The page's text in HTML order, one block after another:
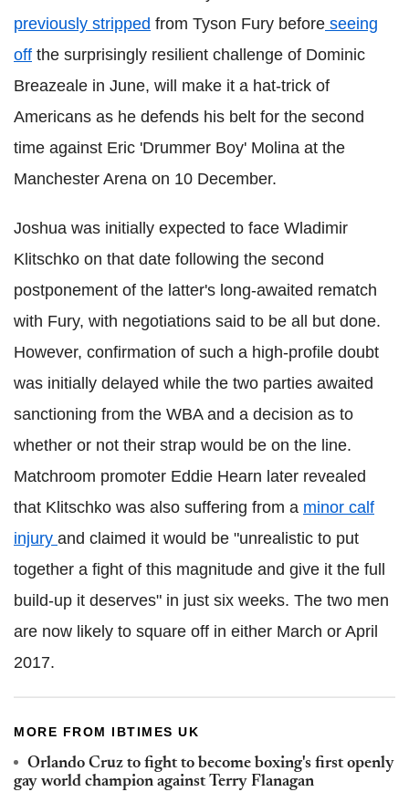
previously stripped from Tyson Fury before seeing
off the surprisingly resilient challenge of Dominic
Breazeale in June, will make it a hat-trick of
Americans as he defends his belt for the second
time against Eric 'Drummer Boy' Molina at the
Manchester Arena on 10 December.
Joshua was initially expected to face Wladimir
Klitschko on that date following the second
postponement of the latter's long-awaited rematch
with Fury, with negotiations said to be all but done.
However, confirmation of such a high-profile doubt
was initially delayed while the two parties awaited
sanctioning from the WBA and a decision as to
whether or not their strap would be on the line.
Matchroom promoter Eddie Hearn later revealed
that Klitschko was also suffering from a minor calf
injury and claimed it would be "unrealistic to put
together a fight of this magnitude and give it the full
build-up it deserves" in just six weeks. The two men
are now likely to square off in either March or April
2017.
MORE FROM IBTIMES UK
Orlando Cruz to fight to become boxing's first openly
gay world champion against Terry Flanagan